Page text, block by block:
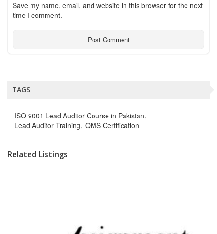
Save my name, email, and website in this browser for the next
time I comment.
TAGS
ISO 9001 Lead Auditor Course in Pakistan
Lead Auditor Training QMS Certification
Related Listings